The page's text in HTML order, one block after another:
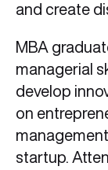
and create
MBA
managerial
develop
on
startup.